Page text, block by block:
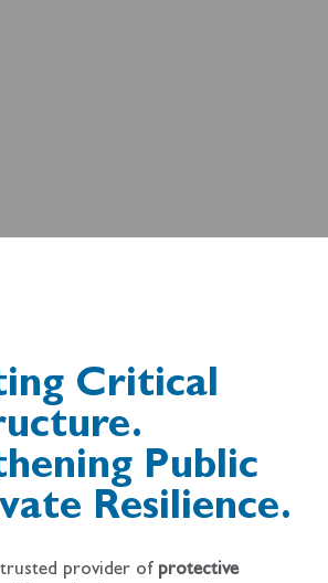
Critical
Public
Resilience.
provider of protective